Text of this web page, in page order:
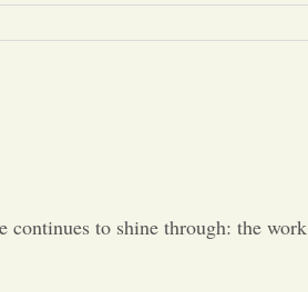
continues to shine through: the work